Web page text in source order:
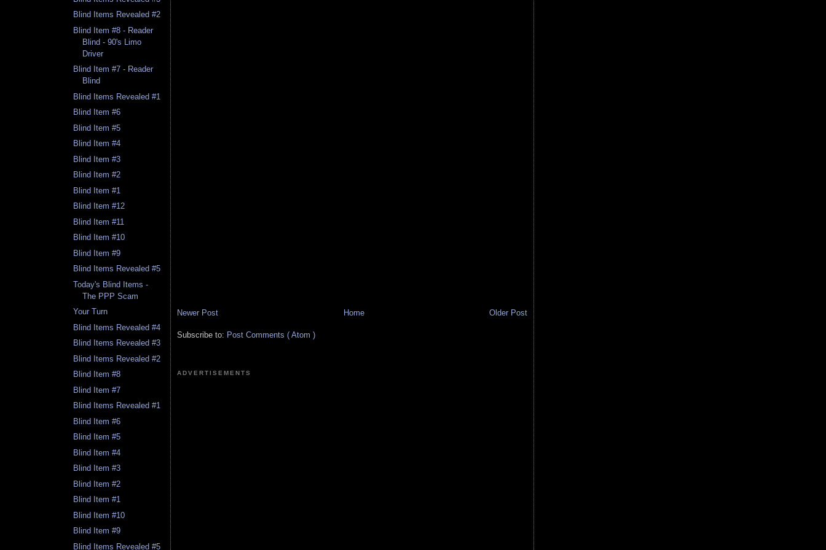
Blind Items Revealed #2
Blind Item #8 - Reader
Blind - 90's Limo
Driver
Blind Item #7 - Reader
Blind
Blind Items Revealed #1
Blind Item #6
Blind Item #5
Blind Item #4
Blind Item #3
Blind Item #2
Blind Item #1
Blind Item #12
Blind Item #11
Blind Item #10
Blind Item #9
Blind Items Revealed #5
Today's Blind Items -
The PPP Scam
Your Turn
Blind Items Revealed #4
Blind Items Revealed #3
Blind Items Revealed #2
Blind Item #8
Blind Item #7
Blind Items Revealed #1
Blind Item #6
Blind Item #5
Blind Item #4
Blind Item #3
Blind Item #2
Blind Item #1
Blind Item #10
Blind Item #9
Blind Items Revealed #5
Newer Post Older Post
Home
Subscribe to: Post Comments ( Atom )
ADVERTISEMENTS